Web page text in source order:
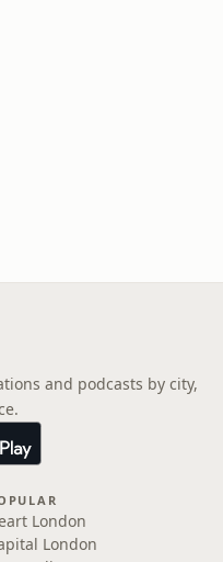
and podcasts by city,
London
London